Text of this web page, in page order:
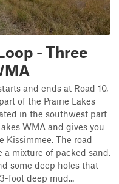
- Three
and ends at Road 10,
of the Prairie Lakes
in the southwest part
WMA and gives you
Kissimmee. The road
a mixture of packed sand,
some deep holes that
foot deep mud...